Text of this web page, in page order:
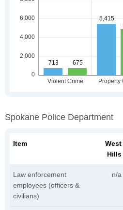
Spokane Police Department
Item
West
Hills
Law enforcement
employees (officers &
civilians)
n/a